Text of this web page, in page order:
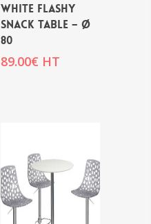
WHITE FLASHY
SNACK TABLE – Ø
80
89.00€ HT